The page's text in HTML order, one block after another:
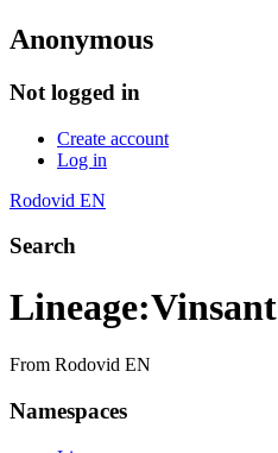
Anonymous
Not logged in
Create account
Log in
Rodovid EN
Search
Lineage:Vinsant
From Rodovid EN
Namespaces